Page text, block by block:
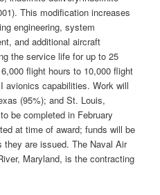
This modification increases
engineering, system
and additional aircraft
the service life for up to 25
flight hours to 10,000 flight
avionics capabilities. Work will
(95%); and St. Louis,
be completed in February
at time of award; funds will be
they are issued. The Naval Air
Maryland, is the contracting